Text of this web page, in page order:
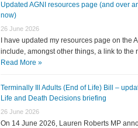
Updated AGNI resources page (and over
now)
26 June 2026
I have updated my resources page on the
include, amongst other things, a link to the
Read More »
Terminally Ill Adults (End of Life) Bill –
Life and Death Decisions briefing
26 June 2026
On 14 June 2026, Lauren Roberts MP